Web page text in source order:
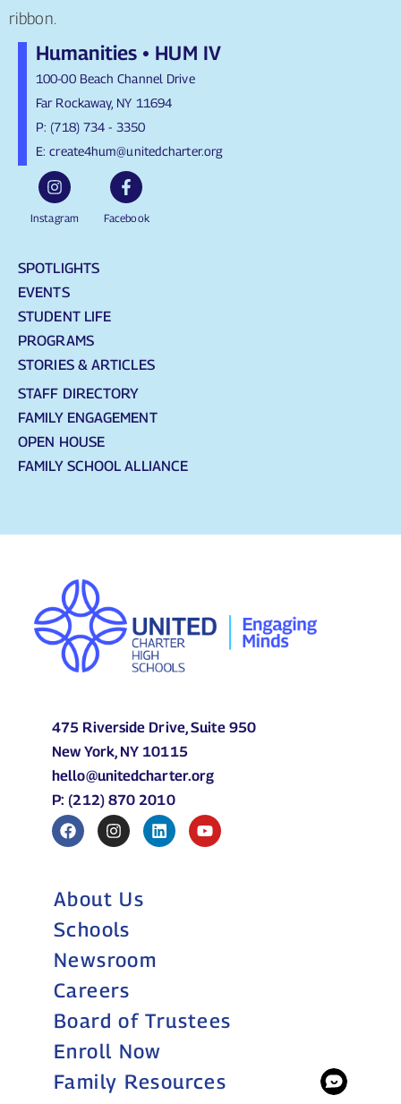
Humanities • HUM IV
100-00 Beach Channel Drive
Far Rockaway, NY 11694
P: (718) 734 - 3350
E: create4hum@unitedcharter.org
Instagram Facebook
SPOTLIGHTS
EVENTS
STUDENT LIFE
PROGRAMS
STORIES & ARTICLES
STAFF DIRECTORY
FAMILY ENGAGEMENT
OPEN HOUSE
FAMILY SCHOOL ALLIANCE
475 Riverside Drive, Suite 950
New York, NY 10115
hello@unitedcharter.org
P: (212) 870 2010
About Us
Schools
Newsroom
Careers
Board of Trustees
Enroll Now
Family Resources